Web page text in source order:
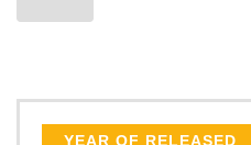
Chapter 1.6
YEAR OF RELEASED